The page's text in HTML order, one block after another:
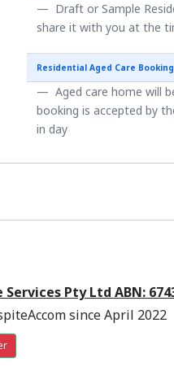
Draft or Sample
share it with you at the
Residential Aged Care
Aged care home will
booking is accepted by
in day
Services Pty Ltd ABN:
since April 2022